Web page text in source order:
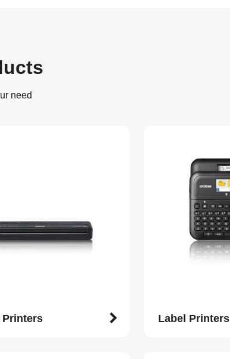
need
Printers Label Printers